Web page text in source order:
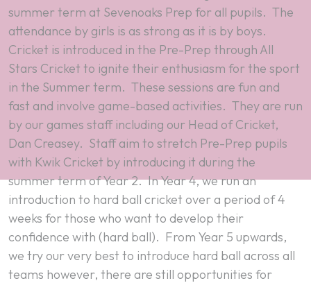
summer term at Sevenoaks Prep for all pupils. The
attendance by girls is as strong as it is by boys.
Cricket is introduced in the Pre-Prep through All
Stars Cricket to ignite their enthusiasm for the sport
in the Summer term. These sessions are fun and
fast and involve game-based activities. They are run
by our games staff including our Head of Cricket,
Dan Creasey. Staff aim to stretch Pre-Prep pupils
with Kwik Cricket by introducing it during the
summer term of Year 2. In Year 4, we run an
introduction to hard ball cricket over a period of 4
weeks for those who want to develop their
confidence with (hard ball). From Year 5 upwards,
we try our very best to introduce hard ball across all
teams however, there are still opportunities for